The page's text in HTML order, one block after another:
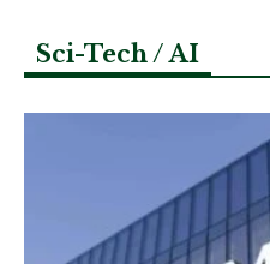
Sci-Tech / AI